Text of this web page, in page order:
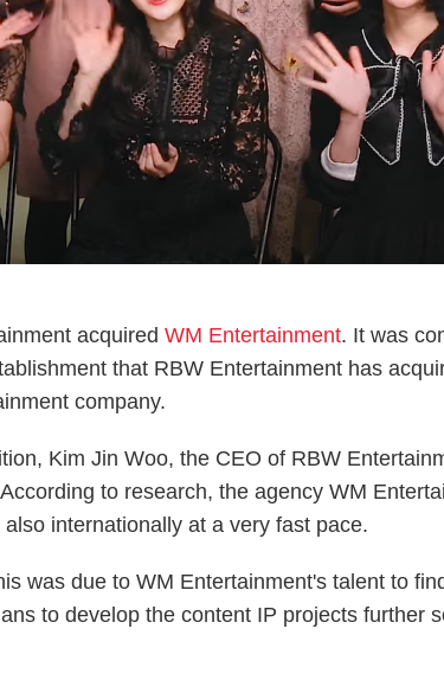
acquiredWM Entertainment. It was
that RBW Entertainment has
company.
Kim Jin Woo, the CEO of RBW
to research, the agency WM
internationally at a very fast pace.
was due to WM Entertainment's talent to
to develop the content IP projects further